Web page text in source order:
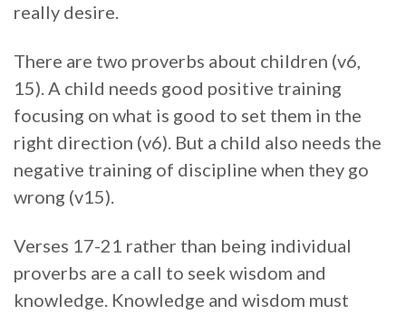
really desire.
There are two proverbs about children (v6,
15). A child needs good positive training
focusing on what is good to set them in the
right direction (v6). But a child also needs the
negative training of discipline when they go
wrong (v15).
Verses 17-21 rather than being individual
proverbs are a call to seek wisdom and
knowledge. Knowledge and wisdom must